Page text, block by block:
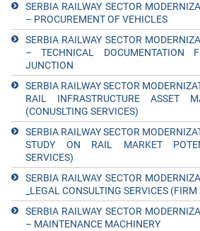
SERBIA RAILWAY SECTOR
– PROCUREMENT OF VEHICLES
SERBIA RAILWAY SECTOR
– TECHNICAL DOCUMENTATION
JUNCTION
SERBIA RAILWAY SECTOR
RAIL INFRASTRUCTURE ASSET
(CONUSLTING SERVICES)
SERBIA RAILWAY SECTOR
STUDY ON RAIL MARKET
SERVICES)
SERBIA RAILWAY SECTOR
_LEGAL CONSULTING SERVICES
SERBIA RAILWAY SECTOR
– MAINTENANCE MACHINERY